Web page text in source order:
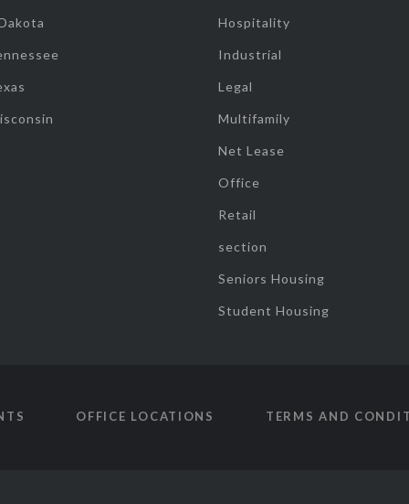
Hospitality
Industrial
Legal
Multifamily
Net Lease
Office
Retail
section
Seniors Housing
Student Housing
OFFICE LOCATIONS TERMS AND